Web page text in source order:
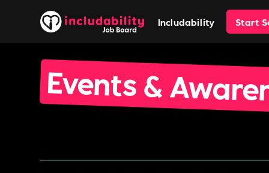
Includability Start
Events &